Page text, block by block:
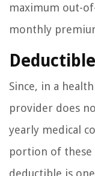
maximum out-
monthly
Deductible
Since, in a
provider does
yearly medical
portion of these
deductible is